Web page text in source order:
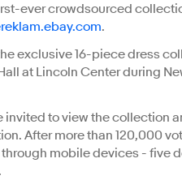
ever crowdsourced
.
exclusive 16-piece dress
at Lincoln Center during
invited to view the collection
After more than 120,000
mobile devices - five